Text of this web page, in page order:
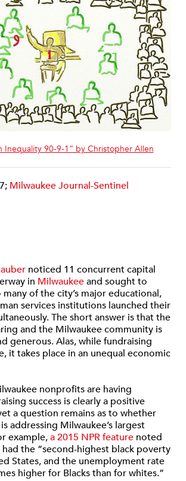
Inequality 90-9-1” by Christopher Allen
Milwaukee Journal-Sentinel
noticed 11 concurrent capital
in Milwaukeeand sought to
of the city’s major educational,
services institutions launched their
The short answer is that the
and the Milwaukee community is
generous. Alas, while fundraising
it takes place in an unequal economic
nonprofits are having
success is clearly a positive
a question remains as to whether
addressing Milwaukee’s largest
example,a 2015 NPR feature noted
the “second-highest black poverty
States, and the unemployment rate
higher for Blacks than for whites.”